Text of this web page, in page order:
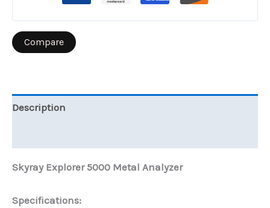
Compare
Description
Skyray Explorer 5000 Metal Analyzer
Specifications: